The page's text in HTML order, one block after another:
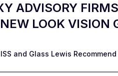
ADVISORY
LOOK VISION
and Glass Lewis